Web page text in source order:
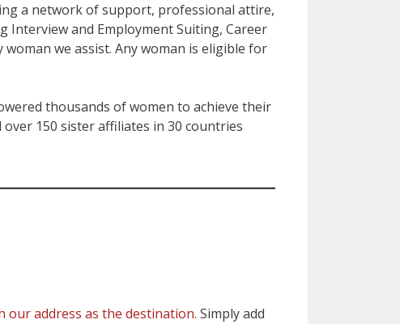
a network of support, professional attire,
Interview and Employment Suiting, Career
we assist. Any woman is eligible for
thousands of women to achieve their
150 sister affiliates in 30 countries
our address as the destination. Simply add